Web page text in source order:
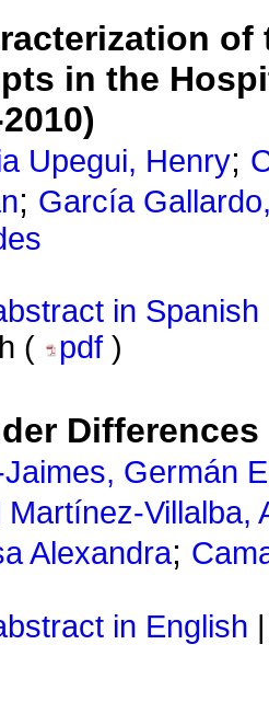
in the
Upegui, Henry;
; García
in Spanish
(
pdf )
Germán
Martínez-Villalba,
Alexandra;
in English